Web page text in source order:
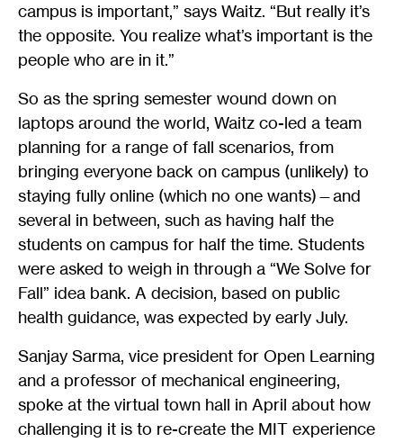
campus is important,” says Waitz. “But really it’s
the opposite. You realize what’s important is the
people who are in it.”
So as the spring semester wound down on
laptops around the world, Waitz co-led a team
planning for a range of fall scenarios, from
bringing everyone back on campus (unlikely) to
staying fully online (which no one wants)—and
several in between, such as having half the
students on campus for half the time. Students
were asked to weigh in through a “We Solve for
Fall” idea bank. A decision, based on public
health guidance, was expected by early July.
Sanjay Sarma, vice president for Open Learning
and a professor of mechanical engineering,
spoke at the virtual town hall in April about how
challenging it is to re-create the MIT experience